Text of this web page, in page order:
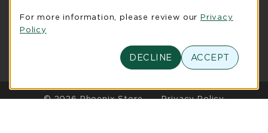
2420 Nicolet Drive
University Union Room 205
(opens in a New tab)
LINKS TO LEGAL INFORMATION
© 2026 Phoenix Store Privacy Policy
For more information, please review our Privacy
Policy
DECLINE ACCEPT